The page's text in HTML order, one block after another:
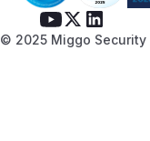
© 2025 Miggo Security